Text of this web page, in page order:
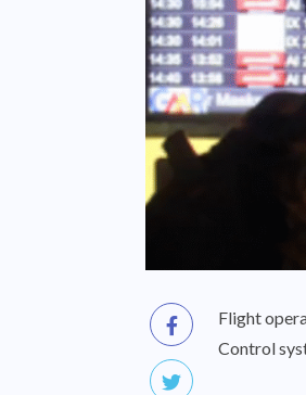
Flight
Control